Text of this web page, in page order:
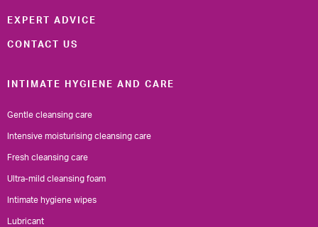
EXPERT ADVICE
CONTACT US
INTIMATE HYGIENE AND CARE
Gentle cleansing care
Intensive moisturising cleansing care
Fresh cleansing care
Ultra-mild cleansing foam
Intimate hygiene wipes
Lubricant